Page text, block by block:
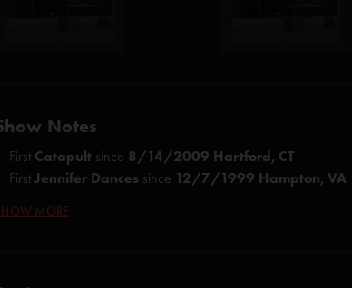
Notes
First Catapult since 8/14/2009 Hartford, CT
First Jennifer Dances since 12/7/1999 Hampton, VA
:
MORE